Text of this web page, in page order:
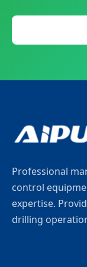
Professional
control
expertise.
drilling